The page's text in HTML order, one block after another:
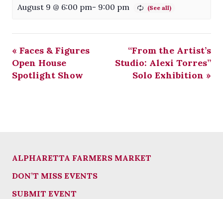
August 9 @ 6:00 pm- 9:00 pm
« Faces & Figures
Open House
Spotlight Show
“From the Artist’s
Studio: Alexi Torres”
Solo Exhibition »
ALPHARETTA FARMERS MARKET
DON’T MISS EVENTS
SUBMIT EVENT